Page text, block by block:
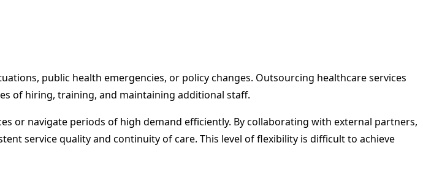
public health emergencies, or policy changes. Outsourcing healthcare services
of hiring, training, and maintaining additional staff.
or navigate periods of high demand efficiently. By collaborating with external partners,
service quality and continuity of care. This level of flexibility is difficult to achieve